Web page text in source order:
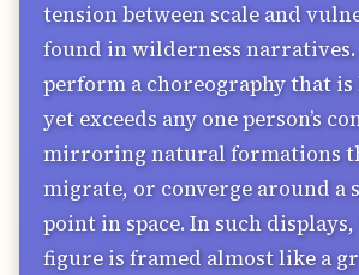
tension between scale and
found in wilderness narratives.
perform a choreography that is
yet exceeds any one person’s
mirroring natural formations
migrate, or converge around a
point in space. In such
figure is framed almost like a